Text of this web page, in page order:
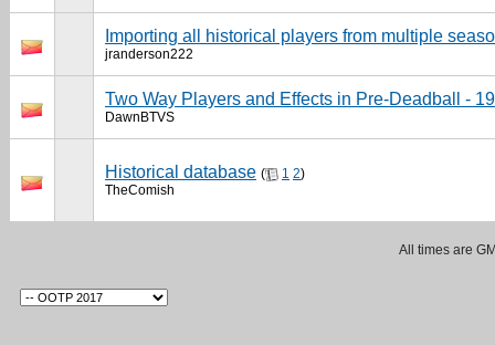
Importing all historical players from multiple
jranderson222
Two Way Players and Effects in Pre-Deadball -
DawnBTVS
Historical database ( 1 2)
TheComish
All times are